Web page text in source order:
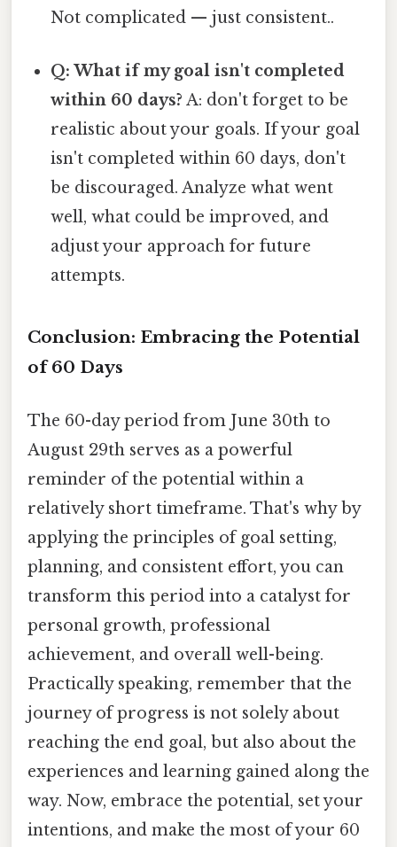
Not complicated — just consistent..
Q: What if my goal isn't completed
within 60 days? A: don't forget to be
realistic about your goals. If your goal
isn't completed within 60 days, don't
be discouraged. Analyze what went
well, what could be improved, and
adjust your approach for future
attempts.
Conclusion: Embracing the Potential
of 60 Days
The 60-day period from June 30th to
August 29th serves as a powerful
reminder of the potential within a
relatively short timeframe. That's why by
applying the principles of goal setting,
planning, and consistent effort, you can
transform this period into a catalyst for
personal growth, professional
achievement, and overall well-being.
Practically speaking, remember that the
journey of progress is not solely about
reaching the end goal, but also about the
experiences and learning gained along the
way. Now, embrace the potential, set your
intentions, and make the most of your 60